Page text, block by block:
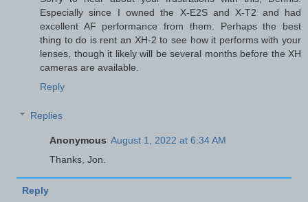
Especially since I owned the X-E2S and X-T2 and had
excellent AF performance from them. Perhaps the best
thing to do is rent an XH-2 to see how it performs with your
lenses, though it likely will be several months before the XH
cameras are available.
Reply
Replies
Anonymous August 1, 2022 at 6:34 AM
Thanks, Jon.
Reply